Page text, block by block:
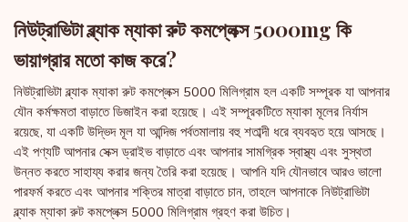
নিউট্রাভিটা ব্ল্যাক ম্যাকা রুট কমপ্লেক্স 5000mg কি
ভায়াগ্রার মতো কাজ করে?
নিউট্রাভিটা ব্ল্যাক ম্যাকা রুট কমপ্লেক্স 5000 মিলিগ্রাম হল একটি সম্পূরক যা আপনার
যৌন কর্মক্ষমতা বাড়াতে ডিজাইন করা হয়েছে। এই সম্পূরকটিতে ম্যাকা মূলের নির্যাস
রয়েছে, যা একটি উদ্ভিদ মূল যা আন্দিজ পর্বতমালায় বহু শতাব্দী ধরে ব্যবহৃত হয়ে আসছে।
এই পণ্যটি আপনার সেক্স ড্রাইভ বাড়াতে এবং আপনার সামগ্রিক স্বাস্থ্য এবং সুস্থতা
উন্নত করতে সাহায্য করার জন্য তৈরি করা হয়েছে। আপনি যদি যৌনভাবে আরও ভালো
পারফর্ম করতে এবং আপনার শক্তির মাত্রা বাড়াতে চান, তাহলে আপনাকে নিউট্রাভিটা
ব্ল্যাক ম্যাকা রুট কমপ্লেক্স 5000 মিলিগ্রাম গ্রহণ করা উচিত।